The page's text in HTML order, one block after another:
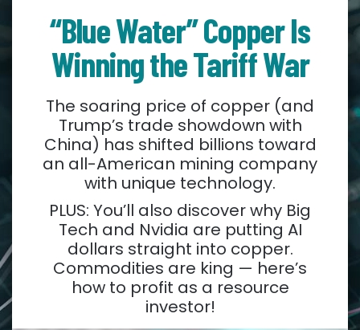
“Blue Water” Copper Is
Winning the Tariff War
The soaring price of copper (and
Trump’s trade showdown with
China) has shifted billions toward
an all-American mining company
with unique technology.
PLUS: You’ll also discover why Big
Tech and Nvidia are putting AI
dollars straight into copper.
Commodities are king — here’s
how to profit as a resource
investor!